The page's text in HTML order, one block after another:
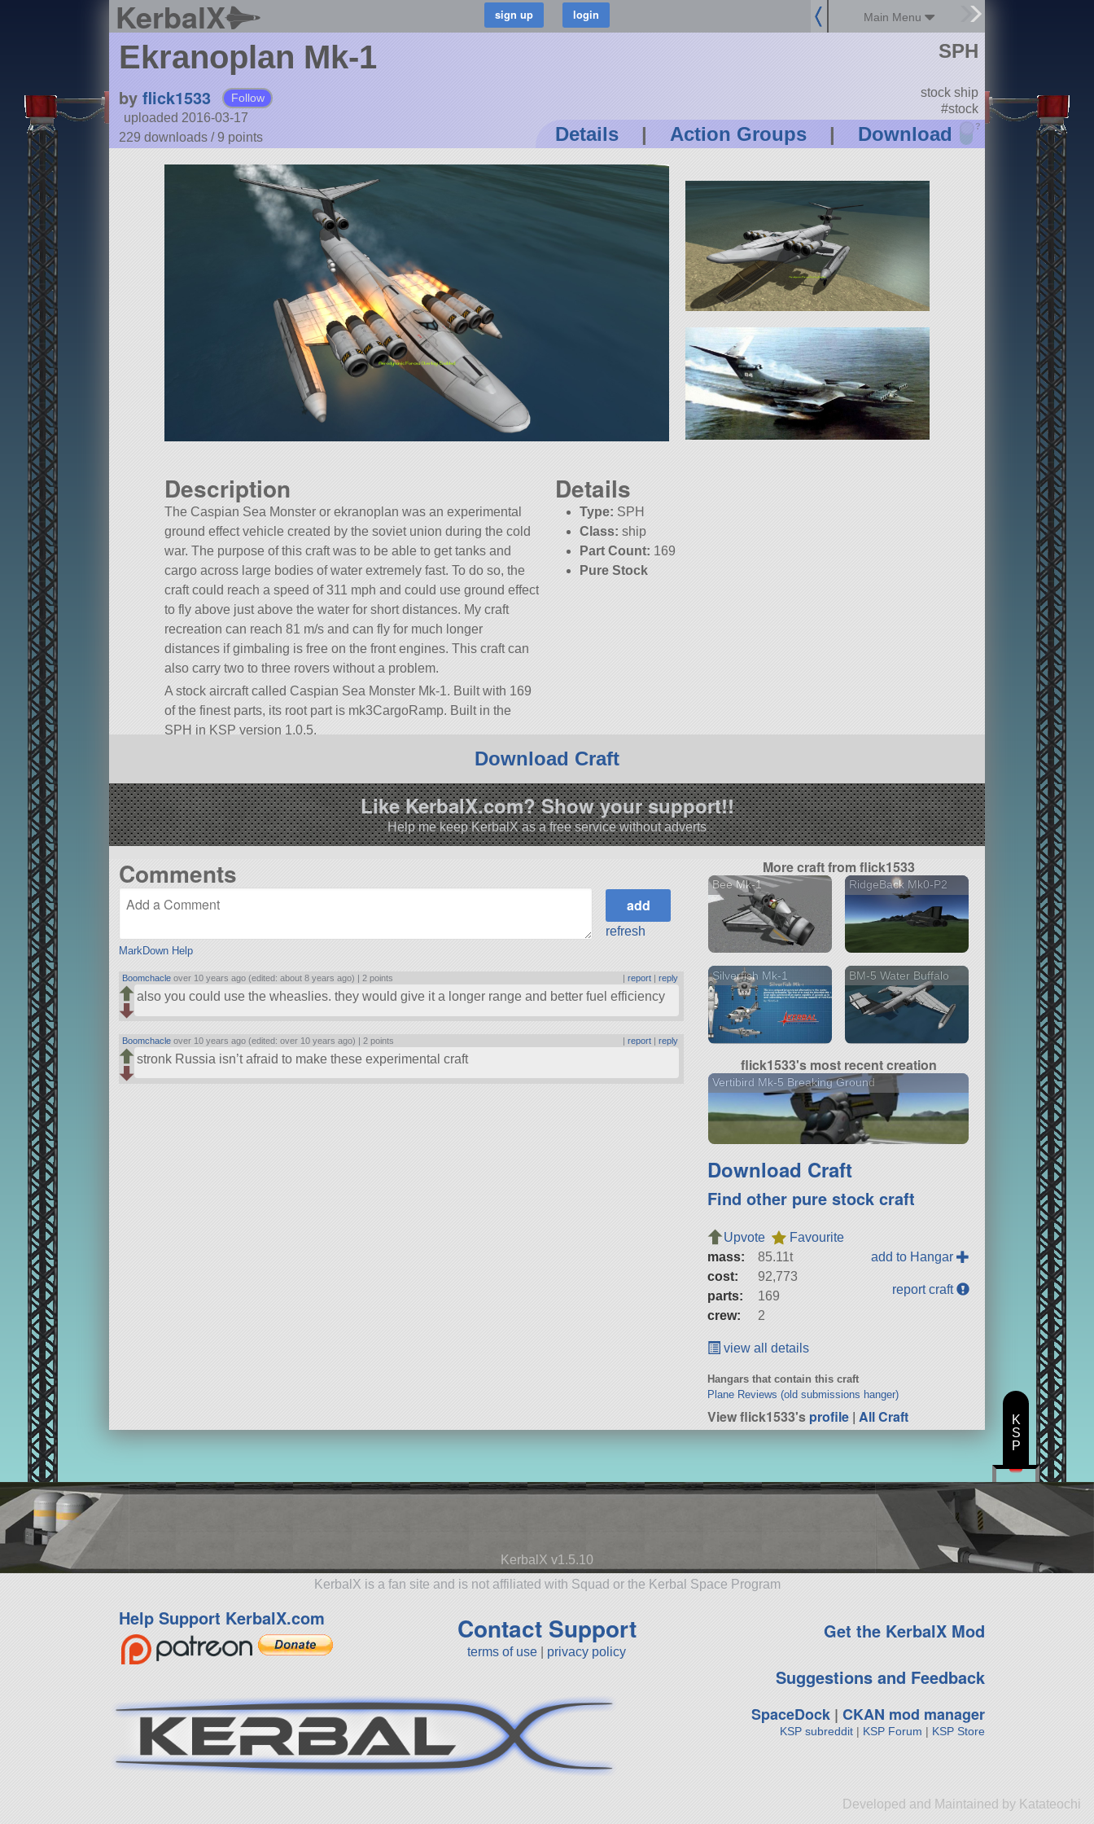
KerbalX Main Menu
Ekranoplan Mk-1
by flick1533 Follow
uploaded 2016-03-17
229 downloads /9 points Details | Action Groups | Download ?
SPH
stock ship
#stock
Description
The Caspian Sea Monster or ekranoplan was an experimental
ground effect vehicle created by the soviet union during the cold
war. The purpose of this craft was to be able to get tanks and
cargo across large bodies of water extremely fast. To do so, the
craft could reach a speed of 311 mph and could use ground effect
to fly above just above the water for short distances. My craft
recreation can reach 81 m/s and can fly for much longer
distances if gimbaling is free on the front engines. This craft can
also carry two to three rovers without a problem.
A stock aircraft called Caspian Sea Monster Mk-1. Built with 169
of the finest parts, its root part is mk3CargoRamp. Built in the
SPH in KSP version 1.0.5.
Details
Type: SPH
Class: ship
Part Count: 169
Pure Stock
Download Craft
Like KerbalX.com? Show your support!!
Help me keep KerbalX as a free service without adverts
Comments
MarkDown Help
refresh
Boomchacle over 10 years ago (edited: about 8 years ago) | 2 points |report |reply
also you could use the wheaslies. they would give it a longer range and better fuel efficiency
Boomchacle over 10 years ago (edited: over 10 years ago) | 2 points |report |reply
stronk Russia isn’t afraid to make these experimental craft
More craft from flick1533
Bee Mk-1 RidgeBack Mk0-P2
Silverfish Mk-1 BM-5 Water Buffalo
flick1533's most recent creation
Vertibird Mk-5 Breaking Ground
Download Craft
Find other pure stock craft
Upvote
Favourite
mass:
85.11t
cost:
92,773
parts:
169
crew:
2
add to Hangar
report craft
view all details
Hangars that contain this craft
Plane Reviews (old submissions hanger)
View flick1533'sprofile |All Craft
KerbalX v1.5.10
KerbalX is a fan site and is not affiliated with Squad or the Kerbal Space Program
Help Support KerbalX.com Contact Support
terms of use privacy policy
Get the KerbalX Mod
Suggestions and Feedback
SpaceDock| CKAN mod manager
KSP subreddit| KSP Forum | KSP Store
Developed and Maintained by Katateochi
K
S
P